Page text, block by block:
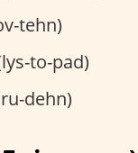
tehn)
to-pad)
dehn)